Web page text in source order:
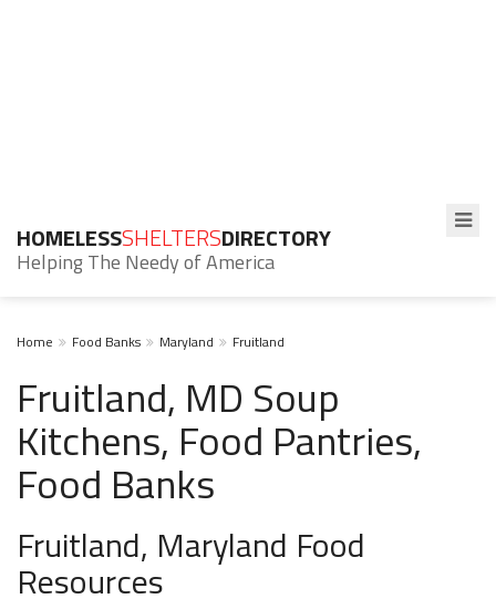
HOMELESSSHELTERSDIRECTORY
Helping The Needy of America
Home Food Banks Maryland Fruitland
Fruitland, MD Soup
Kitchens, Food Pantries,
Food Banks
Fruitland, Maryland Food
Resources